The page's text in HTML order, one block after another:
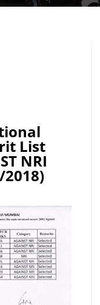
List
NRI
2018)